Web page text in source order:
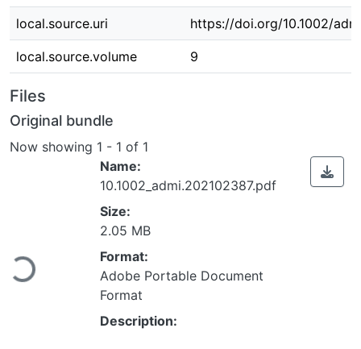
local.source.uri https://doi.org/10.1002/
local.source.volume 9
Files
Original bundle
Now showing 1 - 1 of 1
Name:
10.1002_admi.202102387.pdf
Size:
2.05 MB
Format:
Adobe Portable Document
Format
Description: